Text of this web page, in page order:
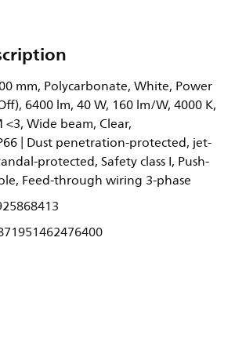
mm, Polycarbonate, White, Power
6400 lm, 40 W, 160 lm/W, 4000 K,
<3, Wide beam, Clear,
| Dust penetration-protected, jet-
protected, Safety class I, Push-
Feed-through wiring 3-phase